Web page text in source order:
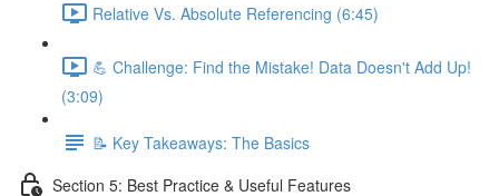
Relative Vs. Absolute Referencing (6:45)
💪 Challenge: Find the Mistake! Data Doesn't Add Up!
(3:09)
📝 Key Takeaways: The Basics
Section 5: Best Practice & Useful Features